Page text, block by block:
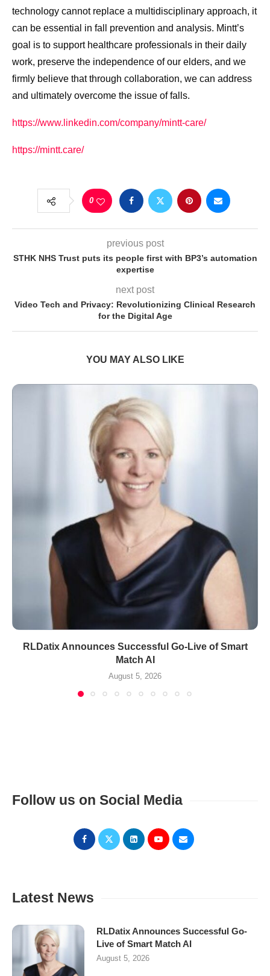
technology cannot replace a multidisciplinary approach, it
can be essential in fall prevention and analysis. Mintt’s
goal is to support healthcare professionals in their daily
work, preserve the independence of our elders, and we
firmly believe that through collaboration, we can address
and ultimately overcome the issue of falls.
https://www.linkedin.com/company/mintt-care/
https://mintt.care/
0
previous post
STHK NHS Trust puts its people first with BP3’s automation
expertise
next post
Video Tech and Privacy: Revolutionizing Clinical Research
for the Digital Age
YOU MAY ALSO LIKE
RLDatix Announces Successful Go-Live of Smart
Match AI
August 5, 2026
Follow us on Social Media
Latest News
RLDatix Announces Successful Go-
Live of Smart Match AI
August 5, 2026